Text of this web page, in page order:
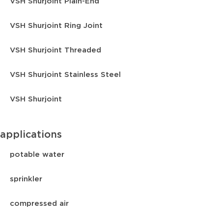
VSH Shurjoint Ring Joint
VSH Shurjoint Threaded
VSH Shurjoint Stainless Steel
VSH Shurjoint
applications
potable water
sprinkler
compressed air